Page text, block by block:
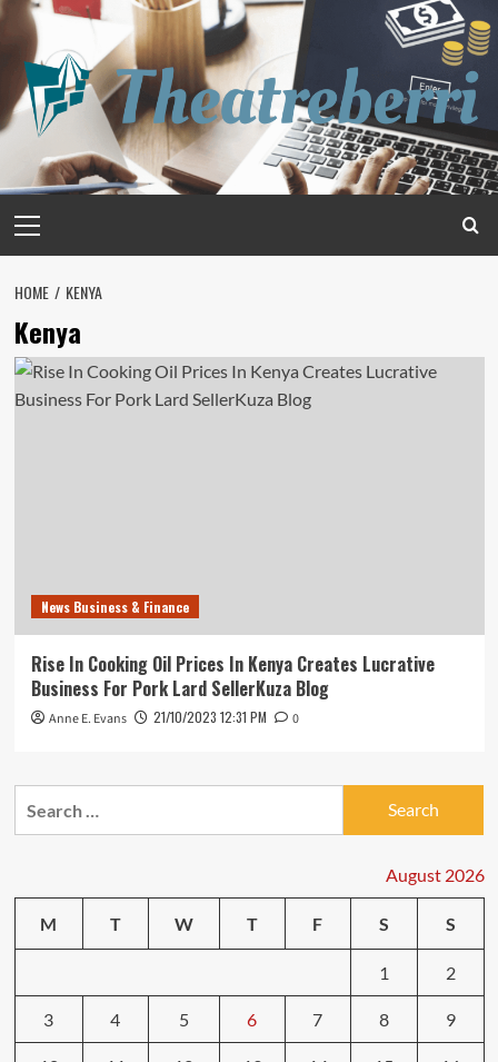
Skip
to
content
Menu
HOME KENYA
Kenya
News Business & Finance
Rise In Cooking Oil Prices In Kenya Creates Lucrative
Business For Pork Lard SellerKuza Blog
Anne E. Evans 21/10/2023 12:31 PM 0
August 2026
M T W T F S S
1 2
3 4 5 6 7 8 9